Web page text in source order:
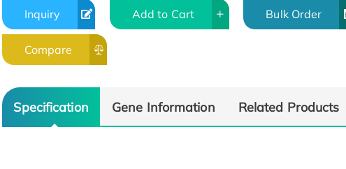
Inquiry Add to Cart Bulk Order
Compare
Specification Gene Information Related Products